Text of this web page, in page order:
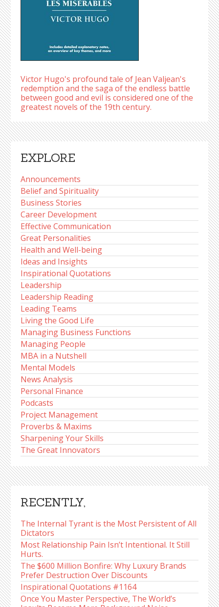
Victor Hugo's profound tale of Jean Valjean's
redemption and the saga of the endless battle
between good and evil is considered one of the
greatest novels of the 19th century.
EXPLORE
Announcements
Belief and Spirituality
Business Stories
Career Development
Effective Communication
Great Personalities
Health and Well-being
Ideas and Insights
Inspirational Quotations
Leadership
Leadership Reading
Leading Teams
Living the Good Life
Managing Business Functions
Managing People
MBA in a Nutshell
Mental Models
News Analysis
Personal Finance
Podcasts
Project Management
Proverbs & Maxims
Sharpening Your Skills
The Great Innovators
RECENTLY,
The Internal Tyrant is the Most Persistent of All
Dictators
Most Relationship Pain Isn’t Intentional. It Still
Hurts.
The $600 Million Bonfire: Why Luxury Brands
Prefer Destruction Over Discounts
Inspirational Quotations #1164
Once You Master Perspective, The World’s